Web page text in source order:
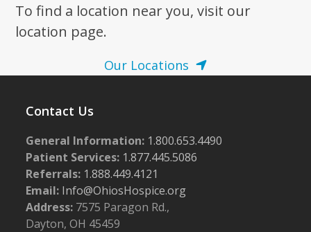
To find a location near you, visit our
location page.
Our Locations
Contact Us
General Information: 1.800.653.4490
Patient Services: 1.877.445.5086
Referrals: 1.888.449.4121
Email: Info@OhiosHospice.org
Address: 7575 Paragon Rd.,
Dayton, OH 45459